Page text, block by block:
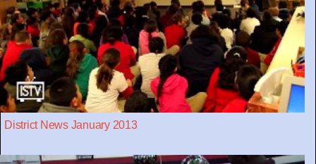
District News January 2013